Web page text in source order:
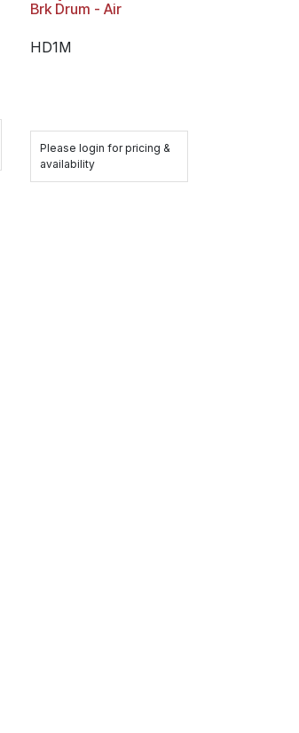
Brk Drum - Air
HD1M
Please login for pricing &
availability